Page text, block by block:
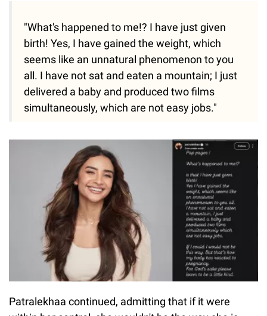
"What's happened to me!? I have just given
birth! Yes, I have gained the weight, which
seems like an unnatural phenomenon to you
all. I have not sat and eaten a mountain; I just
delivered a baby and produced two films
simultaneously, which are not easy jobs."
Patralekhaa continued, admitting that if it were